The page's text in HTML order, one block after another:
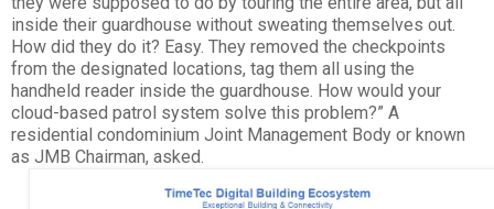
inside their guardhouse without sweating themselves out.
How did they do it? Easy. They removed the checkpoints
from the designated locations, tag them all using the
handheld reader inside the guardhouse. How would your
cloud-based patrol system solve this problem?” A
residential condominium Joint Management Body or known
as JMB Chairman, asked.